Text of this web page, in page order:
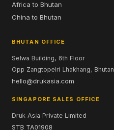
Africa to Bhutan
China to Bhutan
BHUTAN OFFICE
Selwa Building, 6th Floor
Opp Zangtopelri Lhakhang, Bhutan
hello@drukasia.com
SINGAPORE SALES OFFICE
Druk Asia Private Limited
STB TA01908